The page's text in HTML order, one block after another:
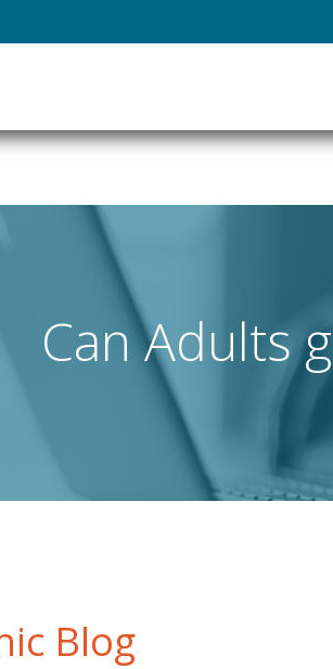
Can Adults
Blog